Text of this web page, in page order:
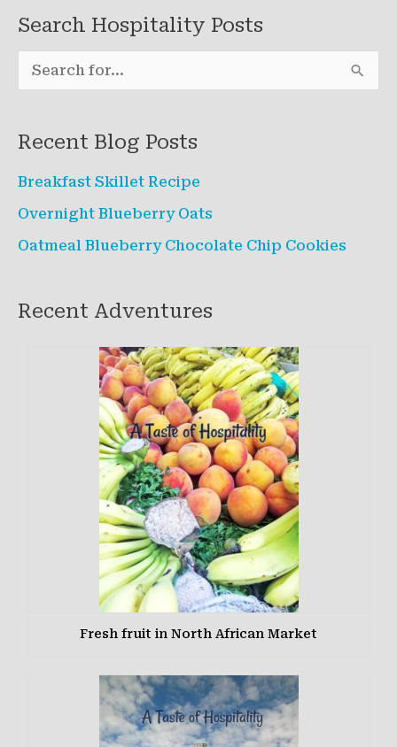
Search Hospitality Posts
e
r
c
h
:
Recent Blog Posts
Breakfast Skillet Recipe
Overnight Blueberry Oats
Oatmeal Blueberry Chocolate Chip Cookies
Recent Adventures
Fresh fruit in North African Market